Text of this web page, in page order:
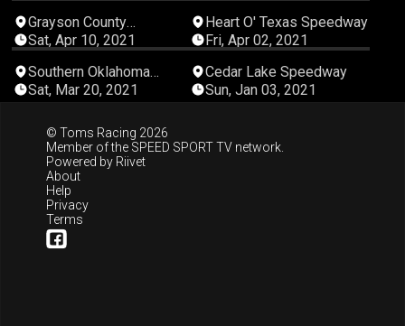
Grayson County
Speedway
Sat, Apr 10, 2021
02:55:14
Heart O' Texas Speedway
Fri, Apr 02, 2021
Southern Oklahoma
Speedway
Sat, Mar 20, 2021
00:49:28
Cedar Lake Speedway
Sun, Jan 03, 2021
© Toms Racing 2026
Member of the SPEED SPORT TV network.
Powered by Riivet
About
Help
Privacy
Terms